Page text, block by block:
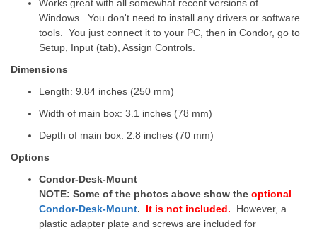
Works great with all somewhat recent versions of
Windows. You don't need to install any drivers or software
tools. You just connect it to your PC, then in Condor, go to
Setup, Input (tab), Assign Controls.
Dimensions
Length: 9.84 inches (250 mm)
Width of main box: 3.1 inches (78 mm)
Depth of main box: 2.8 inches (70 mm)
Options
Condor-Desk-Mount
NOTE: Some of the photos above show the optional
Condor-Desk-Mount. It is not included.
However, a
plastic adapter plate and screws are included for